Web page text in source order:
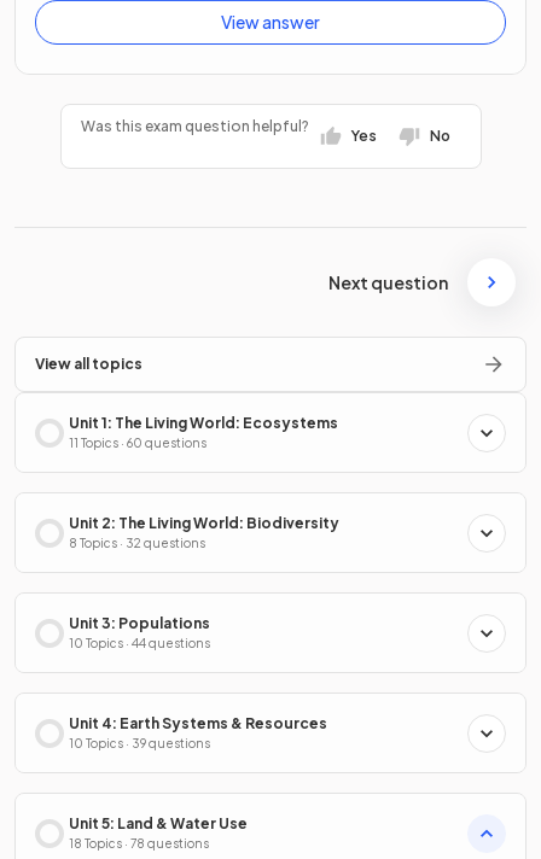
View answer
Was this exam question helpful?
Yes No
Next question
View all topics
Unit 1: The Living World: Ecosystems
11 Topics · 60 questions
Unit 2: The Living World: Biodiversity
8 Topics · 32 questions
Unit 3: Populations
10 Topics · 44 questions
Unit 4: Earth Systems & Resources
10 Topics · 39 questions
Unit 5: Land & Water Use
18 Topics · 78 questions